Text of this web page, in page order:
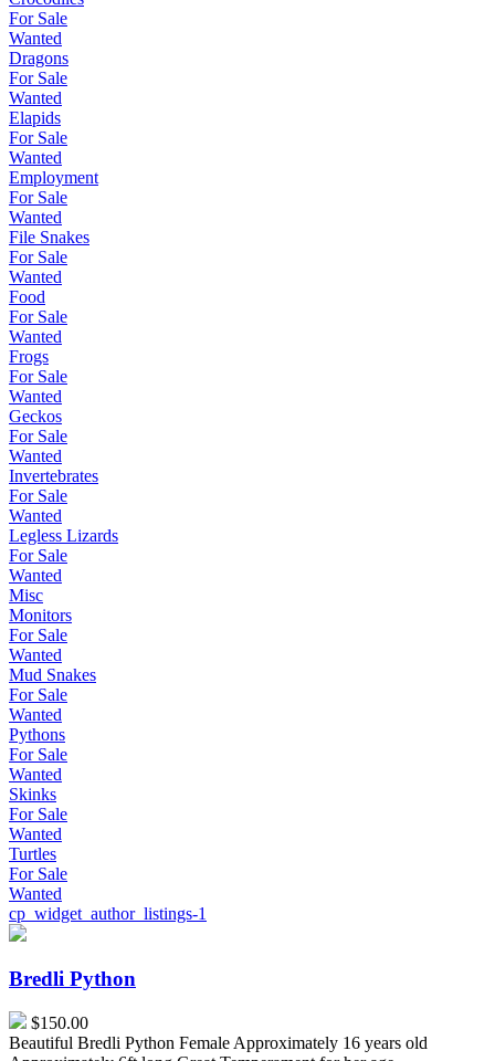
For Sale
Wanted
Dragons
For Sale
Wanted
Elapids
For Sale
Wanted
Employment
For Sale
Wanted
File Snakes
For Sale
Wanted
Food
For Sale
Wanted
Frogs
For Sale
Wanted
Geckos
For Sale
Wanted
Invertebrates
For Sale
Wanted
Legless Lizards
For Sale
Wanted
Misc
Monitors
For Sale
Wanted
Mud Snakes
For Sale
Wanted
Pythons
For Sale
Wanted
Skinks
For Sale
Wanted
Turtles
For Sale
Wanted
cp_widget_author_listings-1
Bredli
Bredli Python
$150.00
Beautiful Bredli Python Female Approximately 16 years old